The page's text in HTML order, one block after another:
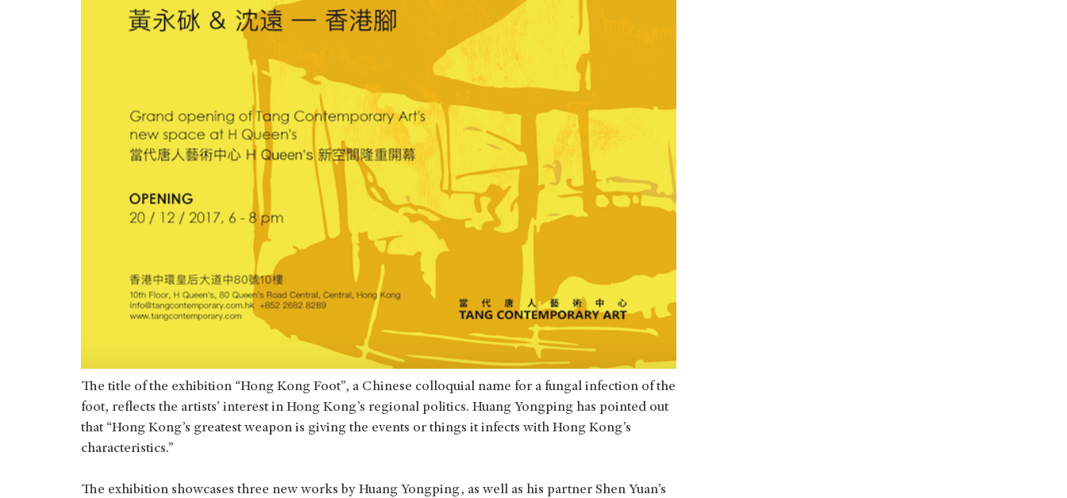
The title of the exhibition “Hong Kong Foot”, a Chinese colloquial name for a fungal infection of the
foot, reflects the artists’ interest in Hong Kong’s regional politics. Huang Yongping has pointed out
that “Hong Kong’s greatest weapon is giving the events or things it infects with Hong Kong’s
characteristics.”
The exhibition showcases three new works by Huang Yongping, as well as his partner Shen Yuan’s